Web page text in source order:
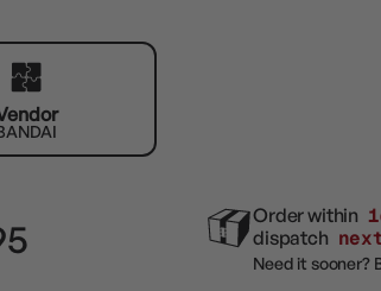
Order within
dispatch
Need it sooner?